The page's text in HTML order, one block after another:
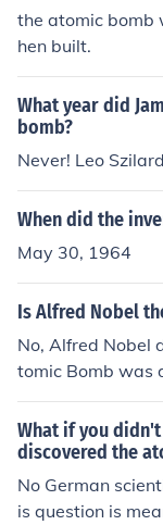
the atomic bomb
hen built.
What year did
bomb?
Never! Leo
When did the
May 30, 1964
Is Alfred Nobel
No, Alfred Nobel
tomic Bomb was
by J. Robert
in World War II.
amite and
What if you
discovered the
No German
is question is